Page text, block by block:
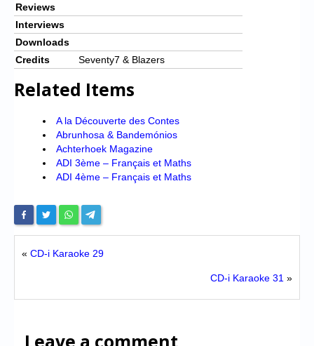
Reviews
Interviews
Downloads
Credits
Seventy7 & Blazers
Related Items
A la Découverte des Contes
Abrunhosa & Bandemónios
Achterhoek Magazine
ADI 3ème – Français et Maths
ADI 4ème – Français et Maths
« CD-i Karaoke 29
CD-i Karaoke 31 »
Leave a comment